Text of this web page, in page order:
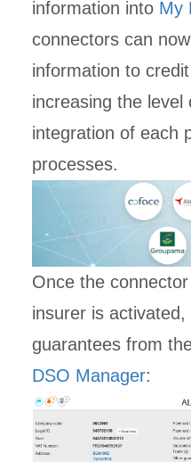
information into My
connectors can
information to
increasing the level
integration of each
processes.
Once the
insurer is
guarantees from
DSO Manager: